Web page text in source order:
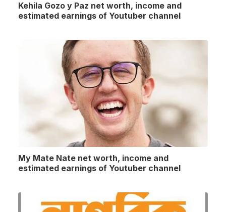
Kehila Gozo y Paz net worth, income and
estimated earnings of Youtuber channel
My Mate Nate net worth, income and
estimated earnings of Youtuber channel